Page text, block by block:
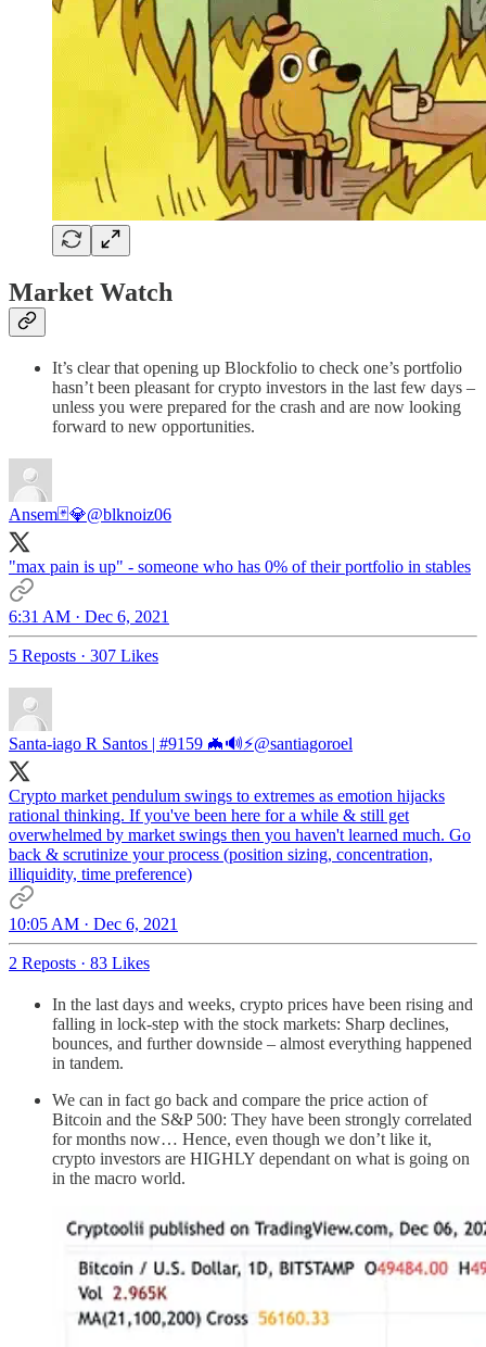
Market Watch
It’s clear that opening up Blockfolio to check one’s portfolio
hasn’t been pleasant for crypto investors in the last few days –
unless you were prepared for the crash and are now looking
forward to new opportunities.
Ansem🃏💎@blknoiz06
"max pain is up" - someone who has 0% of their portfolio in stables
6:31 AM · Dec 6, 2021
5 Reposts · 307 Likes
Santa-iago R Santos | #9159 🦇🔊⚡️@santiagoroel
Crypto market pendulum swings to extremes as emotion hijacks
rational thinking. If you've been here for a while & still get
overwhelmed by market swings then you haven't learned much. Go
back & scrutinize your process (position sizing, concentration,
illiquidity, time preference)
10:05 AM · Dec 6, 2021
2 Reposts · 83 Likes
In the last days and weeks, crypto prices have been rising and
falling in lock-step with the stock markets: Sharp declines,
bounces, and further downside – almost everything happened
in tandem.
We can in fact go back and compare the price action of
Bitcoin and the S&P 500: They have been strongly correlated
for months now… Hence, even though we don’t like it,
crypto investors are HIGHLY dependant on what is going on
in the macro world.